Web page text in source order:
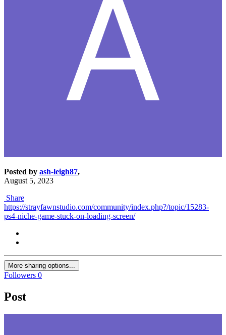
Posted by ash-leigh87,
August 5, 2023
Share
https://strayfawnstudio.com/community/index.php?/topic/15283-
ps4-niche-game-stuck-on-loading-screen/
More sharing options...
Followers 0
Post